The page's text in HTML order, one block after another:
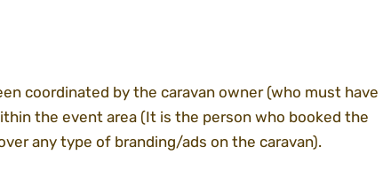
coordinated by the caravan owner (who must have
the event area (It is the person who booked the
any type of branding/ads on the caravan).